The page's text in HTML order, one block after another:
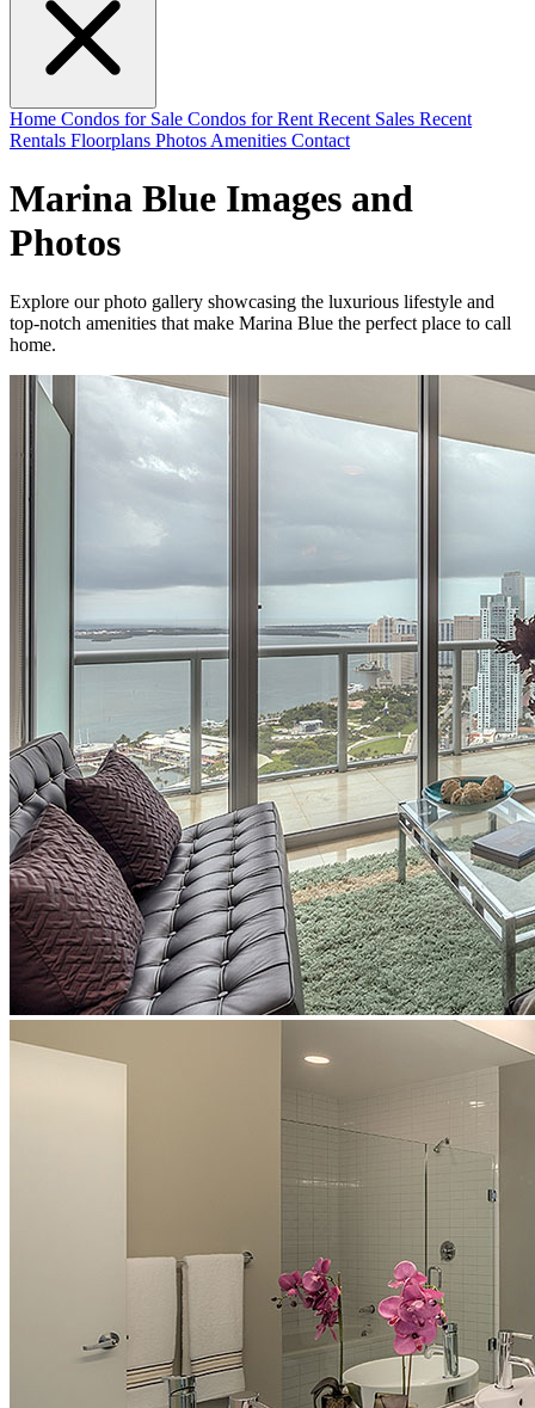
Home Condos for Sale Condos for Rent Recent Sales Recent
Rentals Floorplans Photos Amenities Contact
Marina Blue Images and
Photos
Explore our photo gallery showcasing the luxurious lifestyle and
top-notch amenities that make Marina Blue the perfect place to call
home.